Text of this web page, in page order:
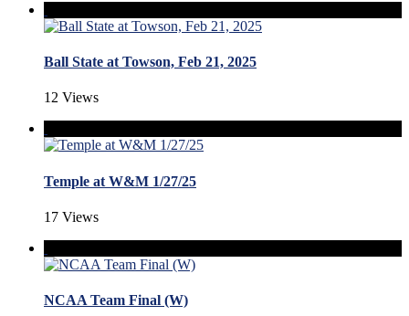
Ball State at Towson, Feb 21, 2025
12 Views
Temple at W&M 1/27/25
17 Views
NCAA Team Final (W)